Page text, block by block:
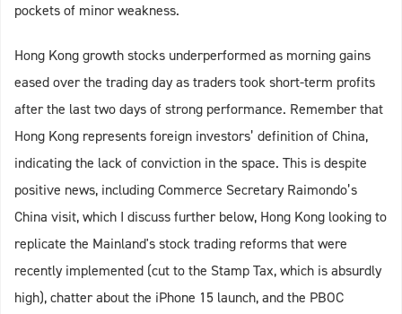
pockets of minor weakness.
Hong Kong growth stocks underperformed as morning gains
eased over the trading day as traders took short-term profits
after the last two days of strong performance. Remember that
Hong Kong represents foreign investors’ definition of China,
indicating the lack of conviction in the space. This is despite
positive news, including Commerce Secretary Raimondo’s
China visit, which I discuss further below, Hong Kong looking to
replicate the Mainland's stock trading reforms that were
recently implemented (cut to the Stamp Tax, which is absurdly
high), chatter about the iPhone 15 launch, and the PBOC